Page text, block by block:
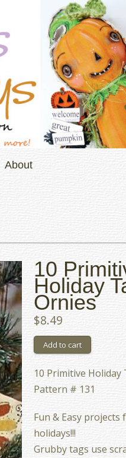
About
10
Holiday
Ornies
$8.49
10 Primitive Holiday
Pattern # 131
Fun & Easy projects
holidays!!!
Grubby tags use